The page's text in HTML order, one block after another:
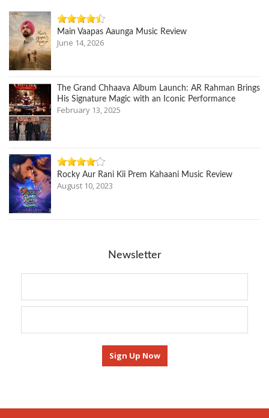
Main Vaapas Aaunga Music Review
June 14, 2026
The Grand Chhaava Album Launch: AR Rahman Brings
His Signature Magic with an Iconic Performance
February 13, 2025
Rocky Aur Rani Kii Prem Kahaani Music Review
August 10, 2023
Newsletter